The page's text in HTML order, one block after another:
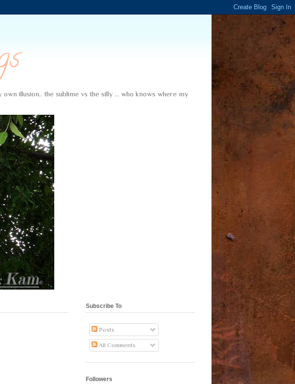
illusion.. the sublime vs the silly ... who knows where my
Subscribe To
Posts
All Comments
Followers